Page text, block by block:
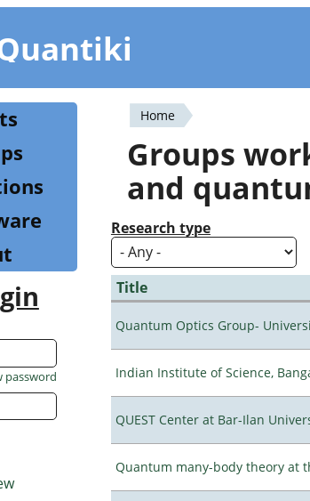
You
are
here
Home
Groups
and
Research type
Title
Quantum Optics Group-
Indian Institute of Science,
QUEST Center at Bar-Ilan
Quantum many-body theory at
password